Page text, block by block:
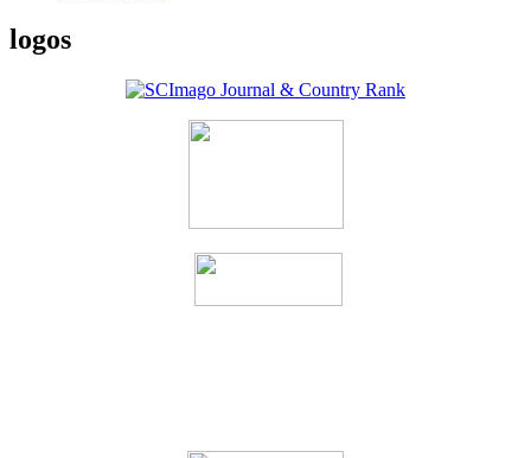
logos